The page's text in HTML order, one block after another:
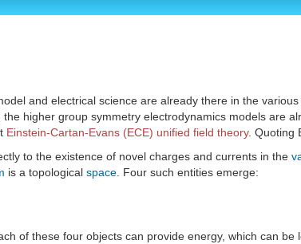
and electrical science are already there in the
the higher group symmetry electrodynamics models are
Einstein-Cartan-Evans (ECE) unified field theory. Quoting
to the existence of novel charges and currents in the
is a topological space . Four such entities emerge:
of these four objects can provide energy, which can be